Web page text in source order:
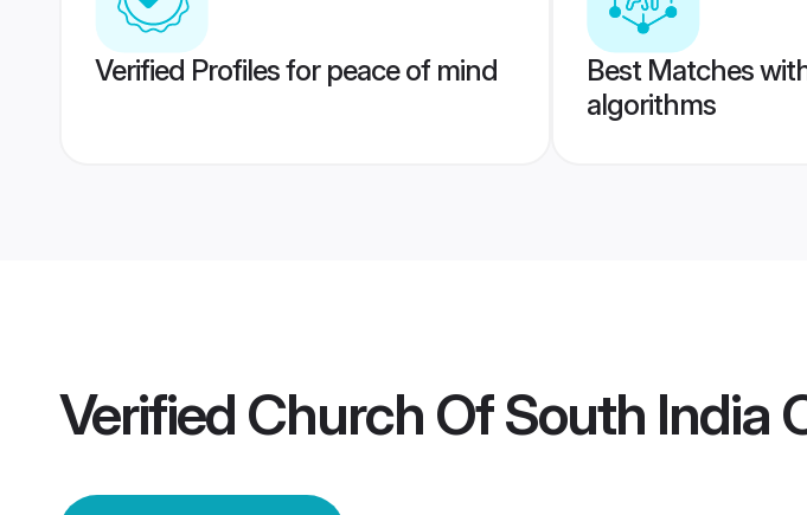
Verified Profiles for peace of mind
Best Matches
algorithms
Verified Church Of South India